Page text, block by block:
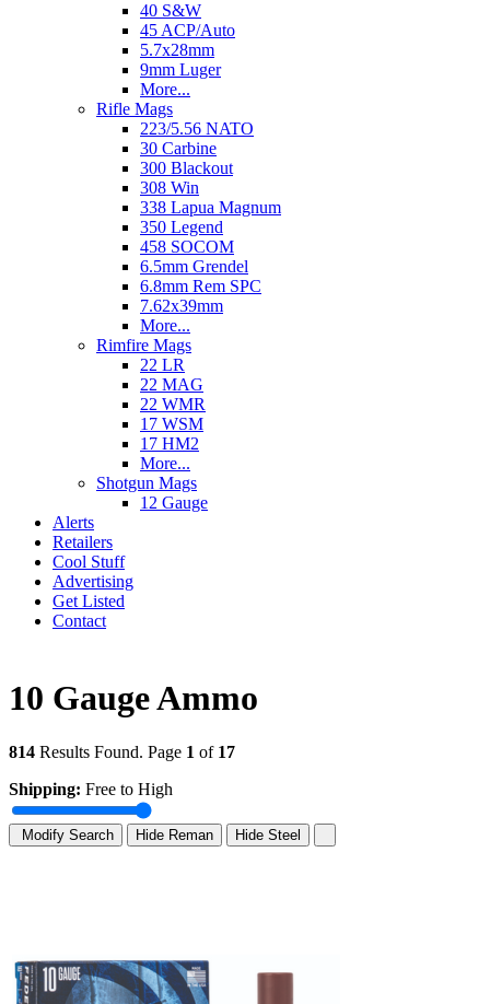
40 S&W
45 ACP/Auto
5.7x28mm
9mm Luger
More...
Rifle Mags
223/5.56 NATO
30 Carbine
300 Blackout
308 Win
338 Lapua Magnum
350 Legend
458 SOCOM
6.5mm Grendel
6.8mm Rem SPC
7.62x39mm
More...
Rimfire Mags
22 LR
22 MAG
22 WMR
17 WSM
17 HM2
More...
Shotgun Mags
12 Gauge
Alerts
Retailers
Cool Stuff
Advertising
Get Listed
Contact
10 Gauge Ammo
814 Results Found. Page 1 of 17
Shipping: Free to High
Modify Search Hide Reman Hide Steel